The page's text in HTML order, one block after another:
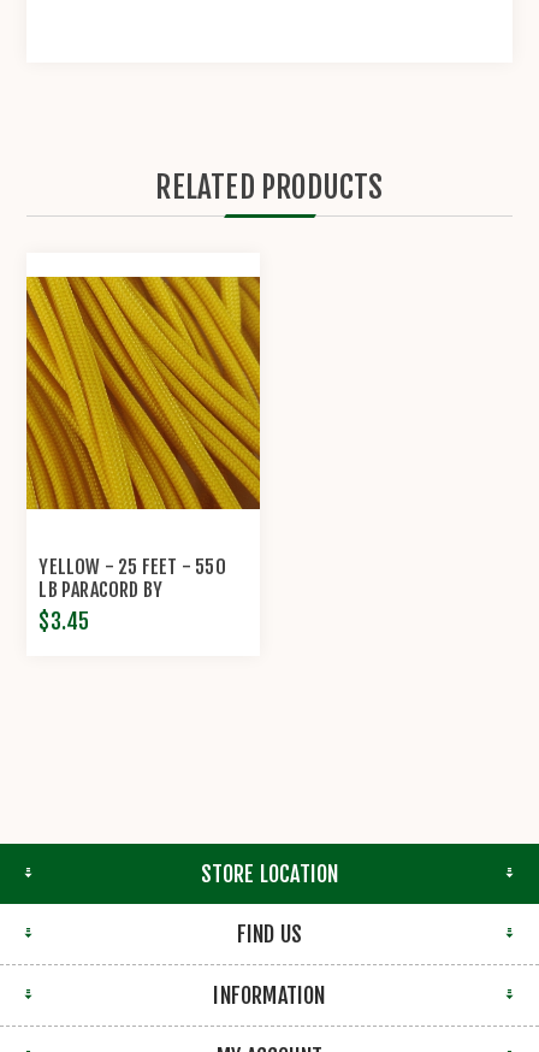
RELATED PRODUCTS
YELLOW - 25 FEET - 550
LB PARACORD BY
ECONOCORD
$3.45
STORE LOCATION
FIND US
INFORMATION